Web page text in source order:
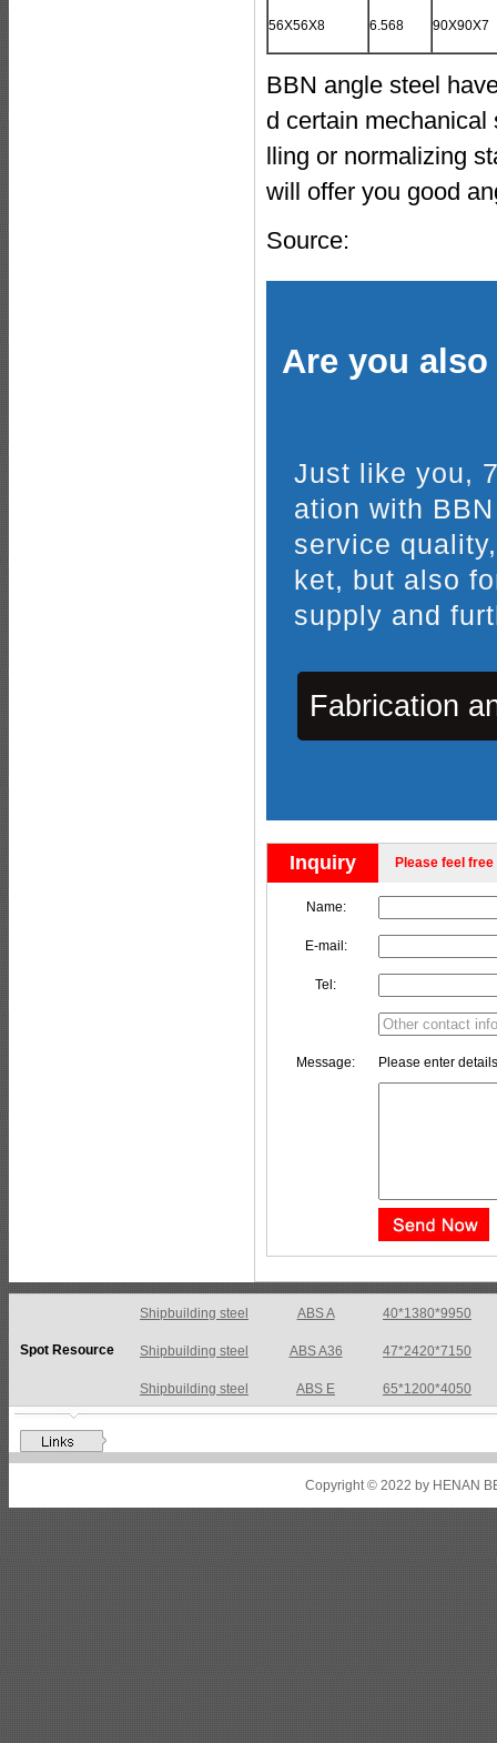
56X56X8 6.568 90X90X7
BBN angle steel
d certain
lling or normalizing
will offer you good
Source:
Are you
Just like you,
ation with
service
ket, but also
supply and
Fabrication
Inquiry Please feel
Name:
E-mail:
Tel:
Message: Please enter
Spot Resource
Shipbuilding steel ABS A 40*1380*9950
Shipbuilding steel ABS A36 47*2420*7150
Shipbuilding steel ABS E 65*1200*4050
Shipbuilding steel ABS A32 17*2310*12130
Copyright © 2022 by HENAN